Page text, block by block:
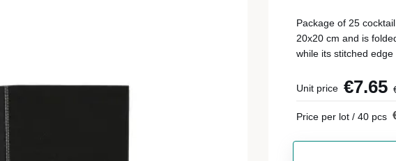
Package of 25
20x20 cm and is
while its stitched edge
Unit price €7.65
Price per lot / 40 pcs